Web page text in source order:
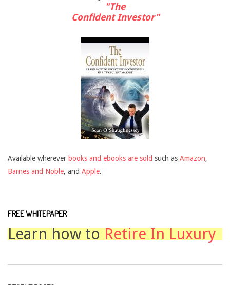
"The
Confident Investor"
Available wherever books and ebooks are sold such as Amazon,
Barnes and Noble, and Apple.
FREE WHITEPAPER
Learn how to Retire In Luxury